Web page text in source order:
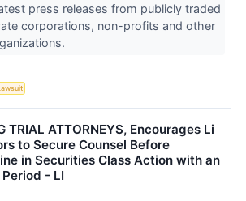
press releases from publicly traded
corporations, non-profits and other
TRIAL ATTORNEYS, Encourages Li
to Secure Counsel Before
in Securities Class Action with an
- LI